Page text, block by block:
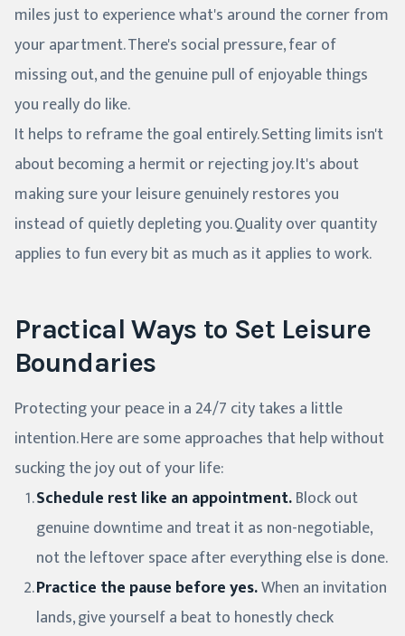
miles just to experience what's around the corner from
your apartment. There's social pressure, fear of
missing out, and the genuine pull of enjoyable things
you really do like.
It helps to reframe the goal entirely. Setting limits isn't
about becoming a hermit or rejecting joy. It's about
making sure your leisure genuinely restores you
instead of quietly depleting you. Quality over quantity
applies to fun every bit as much as it applies to work.
Practical Ways to Set Leisure
Boundaries
Protecting your peace in a 24/7 city takes a little
intention. Here are some approaches that help without
sucking the joy out of your life:
Schedule rest like an appointment.Block out
genuine downtime and treat it as non-negotiable,
not the leftover space after everything else is done.
Practice the pause before yes.When an invitation
lands, give yourself a beat to honestly check